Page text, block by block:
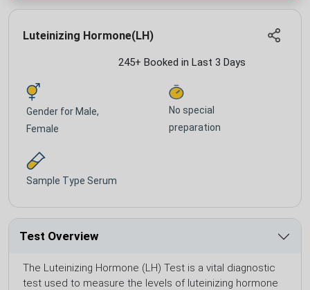
Luteinizing Hormone(LH)
245+ Booked in Last 3 Days
Gender for Male,
Female
No special
preparation
Sample Type Serum
Test Overview
The Luteinizing Hormone (LH) Test is a vital diagnostic
test used to measure the levels of luteinizing hormone